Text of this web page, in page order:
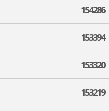
154286
153394
153320
153219